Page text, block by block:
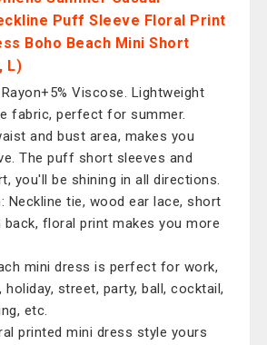
Puff Sleeve Floral Print
Boho Beach Mini Short
L)
Viscose. Lightweight
fabric, perfect for summer.
and bust area, makes you
The puff short sleeves and
you'll be shining in all directions.
Neckline tie, wood ear lace, short
back, floral print makes you more
mini dress is perfect for work,
holiday, street, party, ball, cocktail,
etc.
printed mini dress style yours